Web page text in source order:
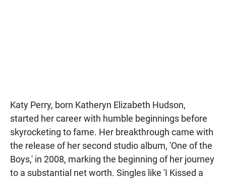
Katy Perry, born Katheryn Elizabeth Hudson,
started her career with humble beginnings before
skyrocketing to fame. Her breakthrough came with
the release of her second studio album, 'One of the
Boys,' in 2008, marking the beginning of her journey
to a substantial net worth. Singles like 'I Kissed a